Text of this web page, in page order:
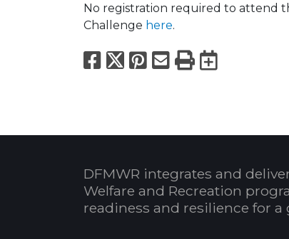
No registration required to attend
Challenge here.
Facebook
X Pinterest
Email
PrintExport
DFMWR integrates and
Welfare and Recreation
readiness and resilience for